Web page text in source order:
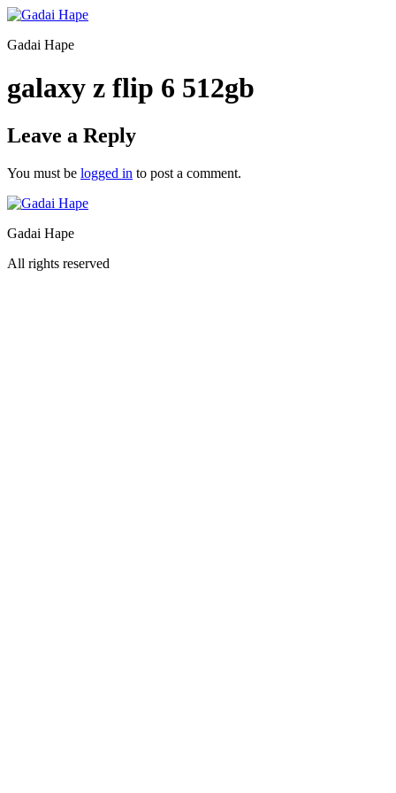
Gadai Hape
galaxy z flip 6 512gb
Leave a Reply
You must be logged in to post a comment.
Gadai Hape
All rights reserved